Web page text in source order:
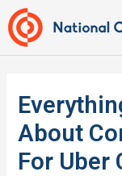
Skip
to
content
About
For Uber